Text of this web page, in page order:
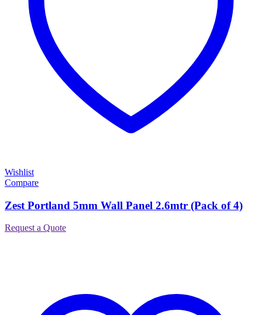
Wishlist
Compare
Zest Portland 5mm Wall Panel 2.6mtr (Pack of 4)
Request a Quote